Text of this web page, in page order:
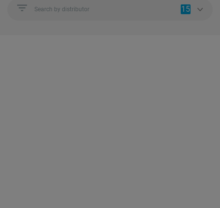
Search by distributor 15